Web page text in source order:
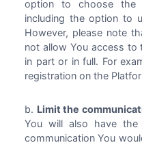
option to choose the
including the option to
However, please note
not allow You access to
in part or in full. For
registration on the
Limit the
You will also have
communication You